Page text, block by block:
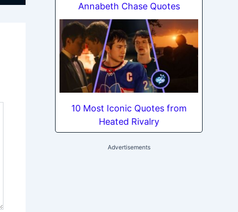
Annabeth Chase Quotes
10 Most Iconic Quotes from
Heated Rivalry
Advertisements